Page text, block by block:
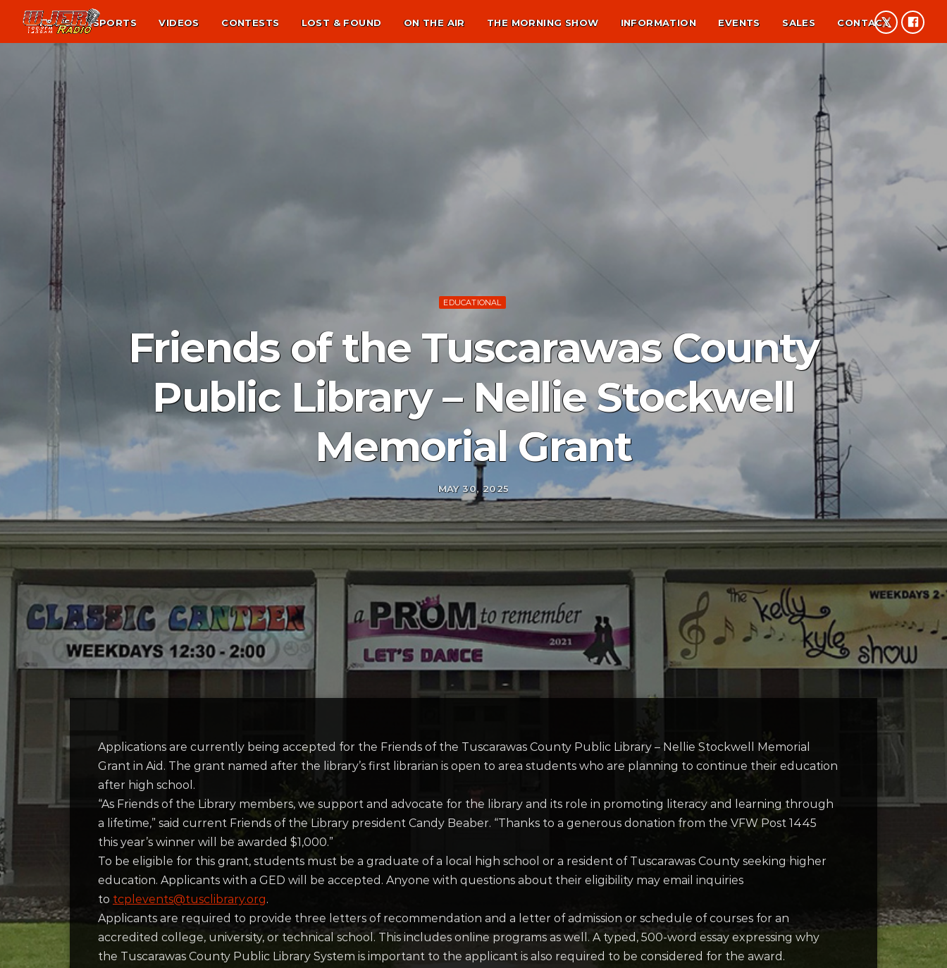
NEWS SPORTS VIDEOS CONTESTS LOST & FOUND ON THE AIR THE MORNING SHOW INFORMATION EVENTS SALES CONTACT
EDUCATIONAL
Friends of the Tuscarawas County
Public Library – Nellie Stockwell
Memorial Grant
MAY 30, 2025
Applications are currently being accepted for the Friends of the Tuscarawas County Public Library – Nellie Stockwell Memorial
Grant in Aid. The grant named after the library’s first librarian is open to area students who are planning to continue their education
after high school.
“As Friends of the Library members, we support and advocate for the library and its role in promoting literacy and learning through
a lifetime,” said current Friends of the Library president Candy Beaber. “Thanks to a generous donation from the VFW Post 1445
this year’s winner will be awarded $1,000.”
To be eligible for this grant, students must be a graduate of a local high school or a resident of Tuscarawas County seeking higher
education. Applicants with a GED will be accepted. Anyone with questions about their eligibility may email inquiries
to tcplevents@tusclibrary.org.
Applicants are required to provide three letters of recommendation and a letter of admission or schedule of courses for an
accredited college, university, or technical school. This includes online programs as well. A typed, 500-word essay expressing why
the Tuscarawas County Public Library System is important to the applicant is also required to be considered for the award.